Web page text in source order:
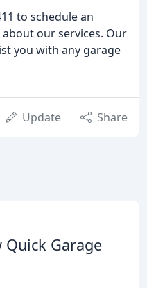
to schedule an
our services. Our
you with any garage
Update Share
Garage